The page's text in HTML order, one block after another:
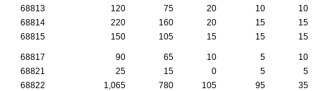
68813
120 75 20 10
10
68814
220 160 20 15
15
68815
150 105 15 15 15
68817 90 65 10 5
10
68821
25 15 0 5
5
68822
1,065 780 105 95
35